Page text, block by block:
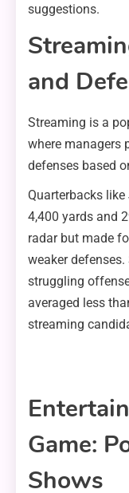
suggestions.
and
Streaming is a
where managers
defenses based
Quarterbacks
4,400 yards and
radar but made
weaker
struggling
averaged less
streaming
Game:
Shows